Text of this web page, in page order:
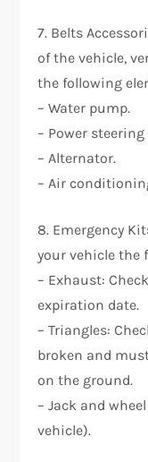
7. Belts
of the vehicle,
the following
– Water pump.
– Power
– Alternator.
– Air
8. Emergency
your vehicle the
– Exhaust:
expiration date.
– Triangles:
broken and
on the ground.
– Jack and
vehicle).